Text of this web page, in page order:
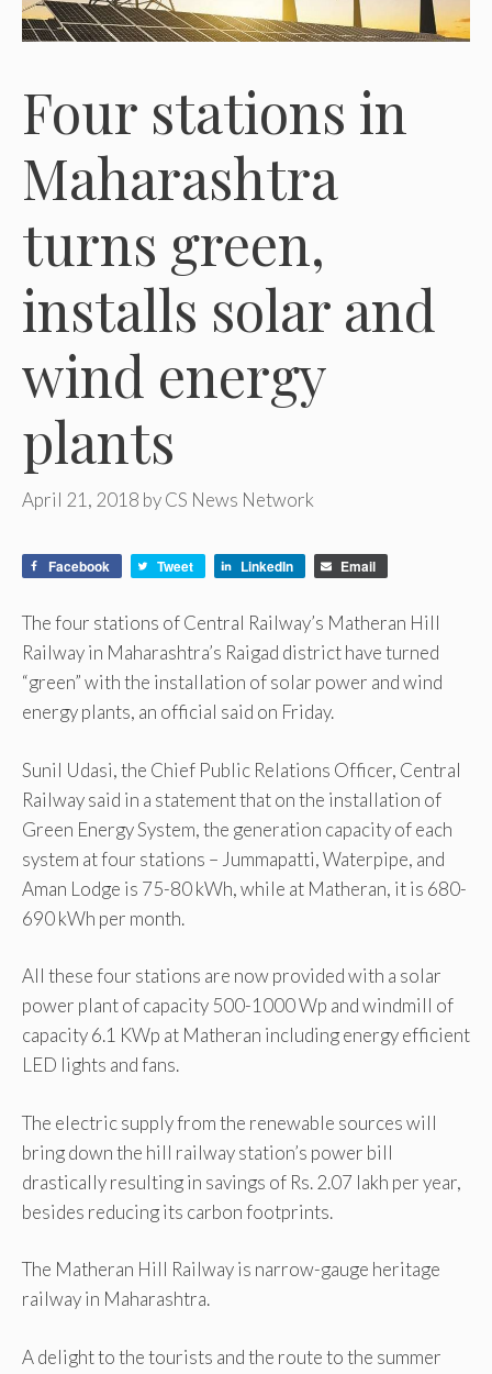
Four stations in
Maharashtra
turns green,
installs solar and
wind energy
plants
April 21, 2018 byCS News Network
Facebook Tweet LinkedIn Email
The four stations of Central Railway’s Matheran Hill
Railway in Maharashtra’s Raigad district have turned
“green” with the installation of solar power and wind
energy plants, an official said on Friday.
Sunil Udasi, the Chief Public Relations Officer, Central
Railway said in a statement that on the installation of
Green Energy System, the generation capacity of each
system at four stations – Jummapatti, Waterpipe, and
Aman Lodge is 75-80 kWh, while at Matheran, it is 680-
690 kWh per month.
All these four stations are now provided with a solar
power plant of capacity 500-1000 Wp and windmill of
capacity 6.1 KWp at Matheran including energy efficient
LED lights and fans.
The electric supply from the renewable sources will
bring down the hill railway station’s power bill
drastically resulting in savings of Rs. 2.07 lakh per year,
besides reducing its carbon footprints.
The Matheran Hill Railway is narrow-gauge heritage
railway in Maharashtra.
A delight to the tourists and the route to the summer